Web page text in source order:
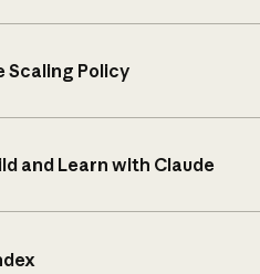
Scaling Policy
and Learn with Claude